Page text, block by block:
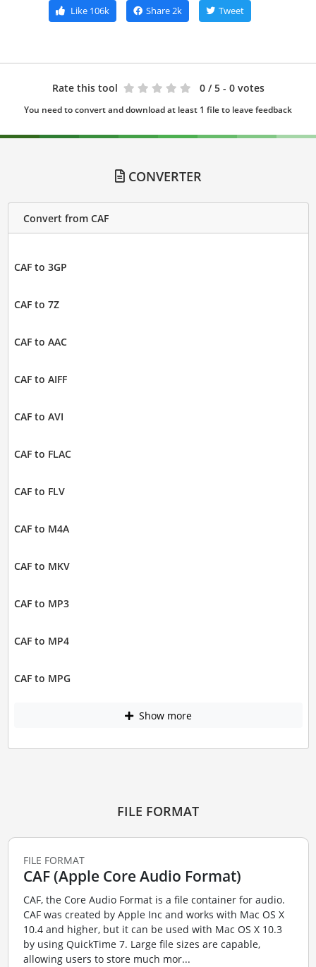
Like106k Share2k Tweet
Rate this tool 0 / 5 - 0 votes
You need to convert and download at least 1 file to leave feedback
CONVERTER
Convert from CAF
CAF to 3GP
CAF to 7Z
CAF to AAC
CAF to AIFF
CAF to AVI
CAF to FLAC
CAF to FLV
CAF to M4A
CAF to MKV
CAF to MP3
CAF to MP4
CAF to MPG
Show more
FILE FORMAT
FILE FORMAT
CAF (Apple Core Audio Format)
CAF, the Core Audio Format is a file container for audio.
CAF was created by Apple Inc and works with Mac OS X
10.4 and higher, but it can be used with Mac OS X 10.3
by using QuickTime 7. Large file sizes are capable,
allowing users to store much mor...